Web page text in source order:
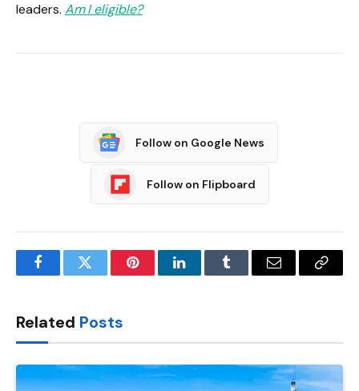
leaders. Am I eligible?
Follow on Google News
Follow on Flipboard
FacebookTwitter PinterestLinkedInTumblr Email
Copy
Related Posts